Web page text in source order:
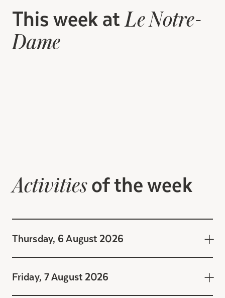
This week atLe Notre-
Dame
Activitiesof the week
Thursday, 6 August 2026
Friday, 7 August 2026